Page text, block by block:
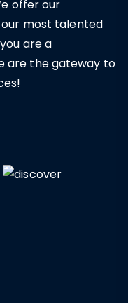
offer our
most talented
are a
are the gateway to